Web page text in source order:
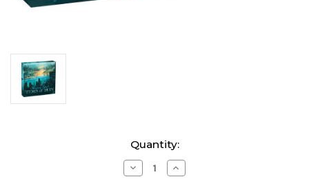
Quantity:
Decrease
Quantity
Increase
Quantity